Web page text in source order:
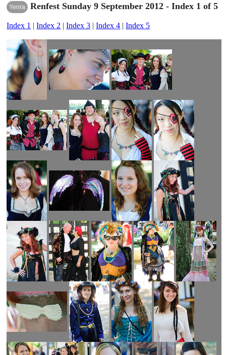
Yenra Renfest Sunday 9 September 2012 - Index 1 of 5
Index 1 |Index 2 |Index 3 |Index 4 |Index 5